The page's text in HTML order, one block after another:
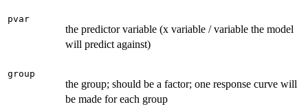
pvar
the predictor variable (x variable / variable the model
will predict against)
group
the group; should be a factor; one response curve will
be made for each group